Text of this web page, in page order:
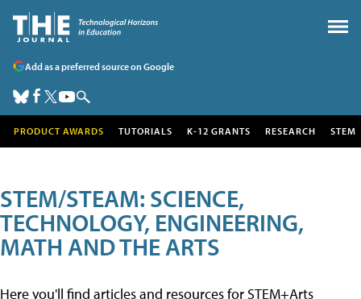
Add as a preferred source on Google
PRODUCT AWARDS TUTORIALS K-12 GRANTS RESEARCH STEM
STEM/STEAM: SCIENCE,
TECHNOLOGY, ENGINEERING,
MATH AND THE ARTS
Here you'll find articles and resources for STEM+Arts